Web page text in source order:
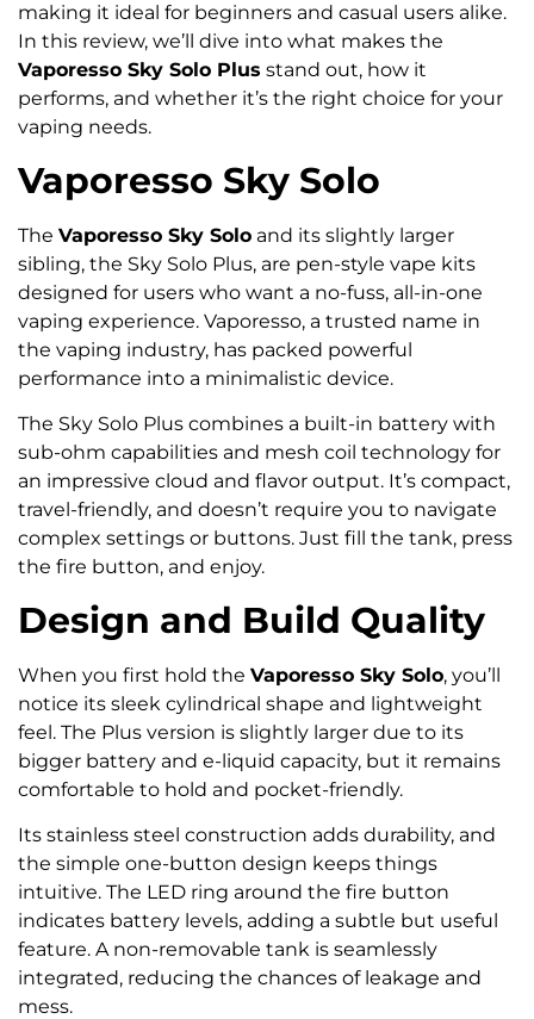
making it ideal for beginners and casual users alike.
In this review, we’ll dive into what makes the
Vaporesso Sky Solo Plus stand out, how it
performs, and whether it’s the right choice for your
vaping needs.
Vaporesso Sky Solo
The Vaporesso Sky Solo and its slightly larger
sibling, the Sky Solo Plus, are pen-style vape kits
designed for users who want a no-fuss, all-in-one
vaping experience. Vaporesso, a trusted name in
the vaping industry, has packed powerful
performance into a minimalistic device.
The Sky Solo Plus combines a built-in battery with
sub-ohm capabilities and mesh coil technology for
an impressive cloud and flavor output. It’s compact,
travel-friendly, and doesn’t require you to navigate
complex settings or buttons. Just fill the tank, press
the fire button, and enjoy.
Design and Build Quality
When you first hold the Vaporesso Sky Solo, you’ll
notice its sleek cylindrical shape and lightweight
feel. The Plus version is slightly larger due to its
bigger battery and e-liquid capacity, but it remains
comfortable to hold and pocket-friendly.
Its stainless steel construction adds durability, and
the simple one-button design keeps things
intuitive. The LED ring around the fire button
indicates battery levels, adding a subtle but useful
feature. A non-removable tank is seamlessly
integrated, reducing the chances of leakage and
mess.